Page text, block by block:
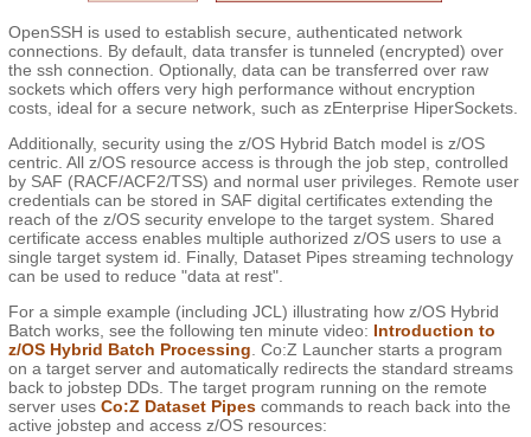
OpenSSH is used to establish secure, authenticated network
connections. By default, data transfer is tunneled (encrypted) over
the ssh connection. Optionally, data can be transferred over raw
sockets which offers very high performance without encryption
costs, ideal for a secure network, such as zEnterprise HiperSockets.
Additionally, security using the z/OS Hybrid Batch model is z/OS
centric. All z/OS resource access is through the job step, controlled
by SAF (RACF/ACF2/TSS) and normal user privileges. Remote user
credentials can be stored in SAF digital certificates extending the
reach of the z/OS security envelope to the target system. Shared
certificate access enables multiple authorized z/OS users to use a
single target system id. Finally, Dataset Pipes streaming technology
can be used to reduce "data at rest".
For a simple example (including JCL) illustrating how z/OS Hybrid
Batch works, see the following ten minute video: Introduction to
z/OS Hybrid Batch Processing. Co:Z Launcher starts a program
on a target server and automatically redirects the standard streams
back to jobstep DDs. The target program running on the remote
server usesCo:Z Dataset Pipes commands to reach back into the
active jobstep and access z/OS resources: